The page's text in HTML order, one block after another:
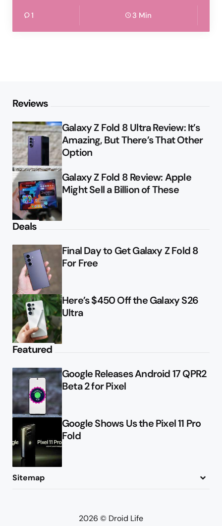
1 3 Min
Reviews
Galaxy Z Fold 8 Ultra Review: It’s
Amazing, But There’s That Other
Option
Galaxy Z Fold 8 Review: Apple
Might Sell a Billion of These
Deals
Final Day to Get Galaxy Z Fold 8
For Free
Here’s $450 Off the Galaxy S26
Ultra
Featured
Google Releases Android 17 QPR2
Beta 2 for Pixel
Google Shows Us the Pixel 11 Pro
Fold
Sitemap
2026 © Droid Life